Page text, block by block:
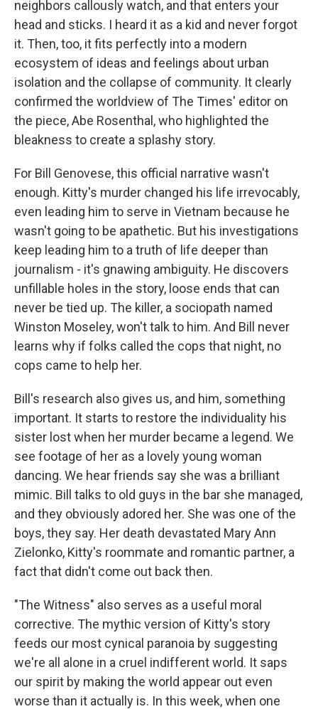
neighbors callously watch, and that enters your
head and sticks. I heard it as a kid and never forgot
it. Then, too, it fits perfectly into a modern
ecosystem of ideas and feelings about urban
isolation and the collapse of community. It clearly
confirmed the worldview of The Times' editor on
the piece, Abe Rosenthal, who highlighted the
bleakness to create a splashy story.
For Bill Genovese, this official narrative wasn't
enough. Kitty's murder changed his life irrevocably,
even leading him to serve in Vietnam because he
wasn't going to be apathetic. But his investigations
keep leading him to a truth of life deeper than
journalism - it's gnawing ambiguity. He discovers
unfillable holes in the story, loose ends that can
never be tied up. The killer, a sociopath named
Winston Moseley, won't talk to him. And Bill never
learns why if folks called the cops that night, no
cops came to help her.
Bill's research also gives us, and him, something
important. It starts to restore the individuality his
sister lost when her murder became a legend. We
see footage of her as a lovely young woman
dancing. We hear friends say she was a brilliant
mimic. Bill talks to old guys in the bar she managed,
and they obviously adored her. She was one of the
boys, they say. Her death devastated Mary Ann
Zielonko, Kitty's roommate and romantic partner, a
fact that didn't come out back then.
"The Witness" also serves as a useful moral
corrective. The mythic version of Kitty's story
feeds our most cynical paranoia by suggesting
we're all alone in a cruel indifferent world. It saps
our spirit by making the world appear out even
worse than it actually is. In this week, when one